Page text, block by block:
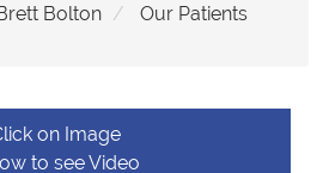
Bolton
Our Patients
on Image
to see Video